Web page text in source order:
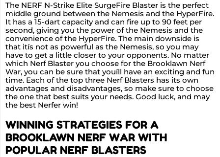
The NERF N-Strike Elite SurgeFire Blaster is the perfect
middle ground between the Nemesis and the HyperFire.
It has a 15-dart capacity and can fire up to 90 feet per
second, giving you the power of the Nemesis and the
convenience of the HyperFire. The main downside is
that itís not as powerful as the Nemesis, so you may
have to get a little closer to your opponents. No matter
which Nerf Blaster you choose for the Brooklawn Nerf
War, you can be sure that youíll have an exciting and fun
time. Each of the top three Nerf Blasters has its own
advantages and disadvantages, so make sure to choose
the one that best suits your needs. Good luck, and may
the best Nerfer win!
WINNING STRATEGIES FOR A
BROOKLAWN NERF WAR WITH
POPULAR NERF BLASTERS